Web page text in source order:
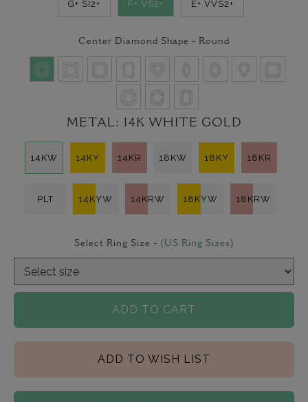
G+ SI2+ F+ VS2+ E+ VVS2+
Center Diamond Shape - Round
METAL: 14K WHITE GOLD
14KW 14KY 14KR 18KW 18KY 18KR
PLT 14KYW 14KRW 18KYW 18KRW
Select Ring Size - (US Ring Sizes)
ADD TO CART
ADD TO WISH LIST